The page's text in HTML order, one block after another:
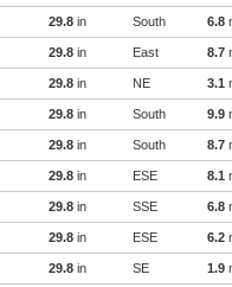
29.8 in South 6.8
29.8 in East 8.7
29.8 in NE 3.1
29.8 in South 9.9
29.8 in South 8.7
29.8 in ESE 8.1
29.8 in SSE 6.8
29.8 in ESE 6.2
29.8 in SE 1.9